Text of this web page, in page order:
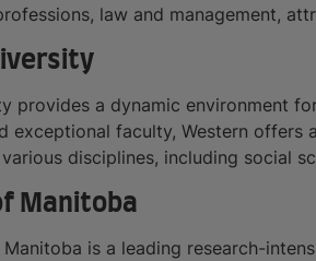
law and management,
provides a dynamic environment
exceptional faculty, Western offers
disciplines, including social
Manitoba
is a leading research-